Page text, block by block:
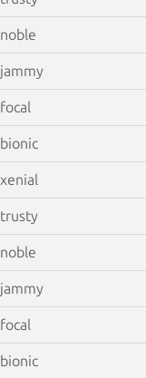
noble
jammy
focal
bionic
xenial
trusty
noble
jammy
focal
bionic